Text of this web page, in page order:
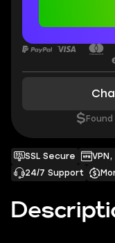
SSL Secure
24/7 Support
$